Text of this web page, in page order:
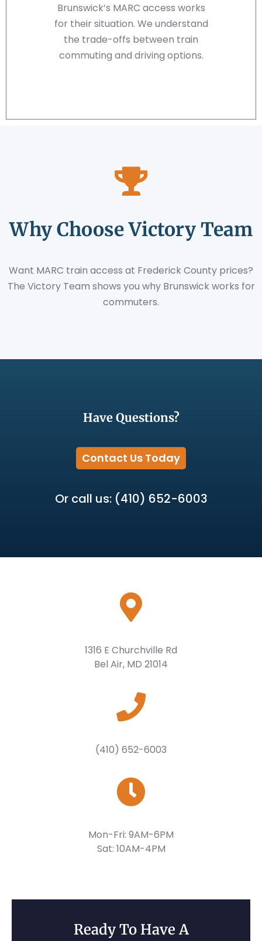
Brunswick’s MARC access works
for their situation. We understand
the trade-offs between train
commuting and driving options.
Why Choose Victory Team
Want MARC train access at Frederick County prices?
The Victory Team shows you why Brunswick works for
commuters.
Have Questions?
Contact Us Today
Or call us: (410) 652-6003
1316 E Churchville Rd
Bel Air, MD 21014
(410) 652-6003
Mon-Fri: 9AM-6PM
Sat: 10AM-4PM
Ready To Have A